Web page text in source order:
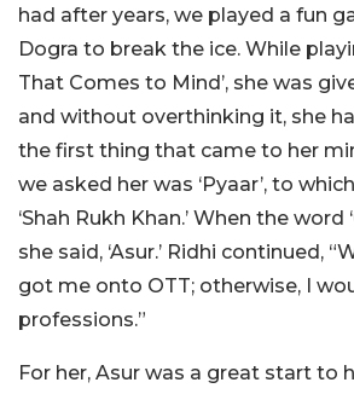
had after years, we played a fun
Dogra to break the ice. While
That Comes to Mind’, she was
and without overthinking it, she
the first thing that came to her
we asked her was ‘Pyaar’, to
‘Shah Rukh Khan.’ When the word
she said, ‘Asur.’ Ridhi continued,
got me onto OTT; otherwise, I
professions.”
For her, Asur was a great start to